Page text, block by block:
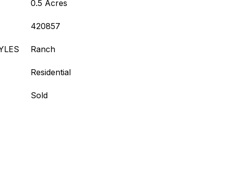
0.5 Acres
420857
Ranch
Residential
Sold